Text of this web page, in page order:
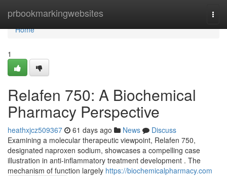
prbookmarkingwebsites
Home
Home
1
Relafen 750: A Biochemical
Pharmacy Perspective
heathxjcz509367 61 days ago News
Discuss
Examining a molecular therapeutic viewpoint, Relafen 750,
designated naproxen sodium, showcases a compelling case
illustration in anti-inflammatory treatment development . The
mechanism of function largely https://biochemicalpharmacy.com